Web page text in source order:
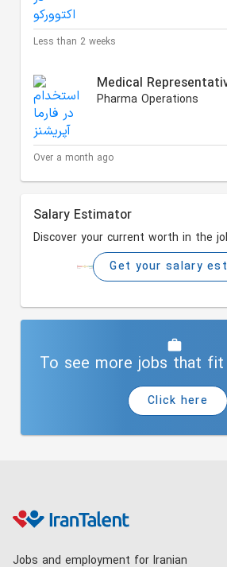
Less than 2 weeks
Medical
Pharma Operations
Over a month ago
Salary Estimator
Discover your current worth in the
Get your salary
To see more jobs that fit
Click here
Jobs and employment for Iranian